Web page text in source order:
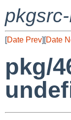
[Date Prev][Date
pkg/